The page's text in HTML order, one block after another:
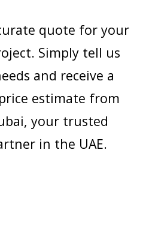
quote for your
Simply tell us
and receive a
estimate from
your trusted
in the UAE.